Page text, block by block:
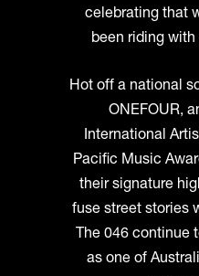
celebrating that
been riding with
Hot off a national
ONEFOUR,
International
Pacific Music
their signature
fuse street stories
The 046 continue
as one of